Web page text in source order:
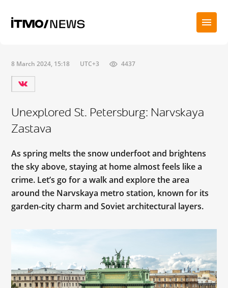
8 March 2024, 15:18 UTC+3 4437
Unexplored St. Petersburg: Narvskaya
Zastava
As spring melts the snow underfoot and brightens
the sky above, staying at home almost feels like a
crime. Let’s go for a walk and explore the area
around the Narvskaya metro station, known for its
garden-city charm and Soviet architectural layers.